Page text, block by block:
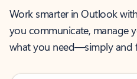
Work smarter in Outlook
you communicate, manage
what you need—simply and